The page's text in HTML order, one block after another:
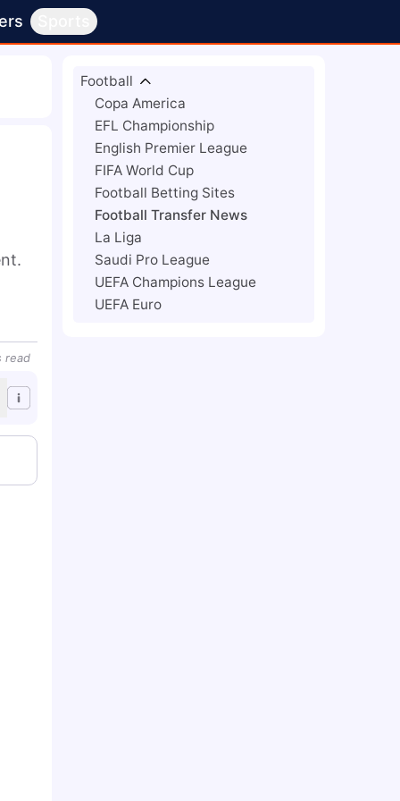
read
Football
Copa America
EFL Championship
English Premier League
FIFA World Cup
Football Betting Sites
Football Transfer News
La Liga
Saudi Pro League
UEFA Champions League
UEFA Euro